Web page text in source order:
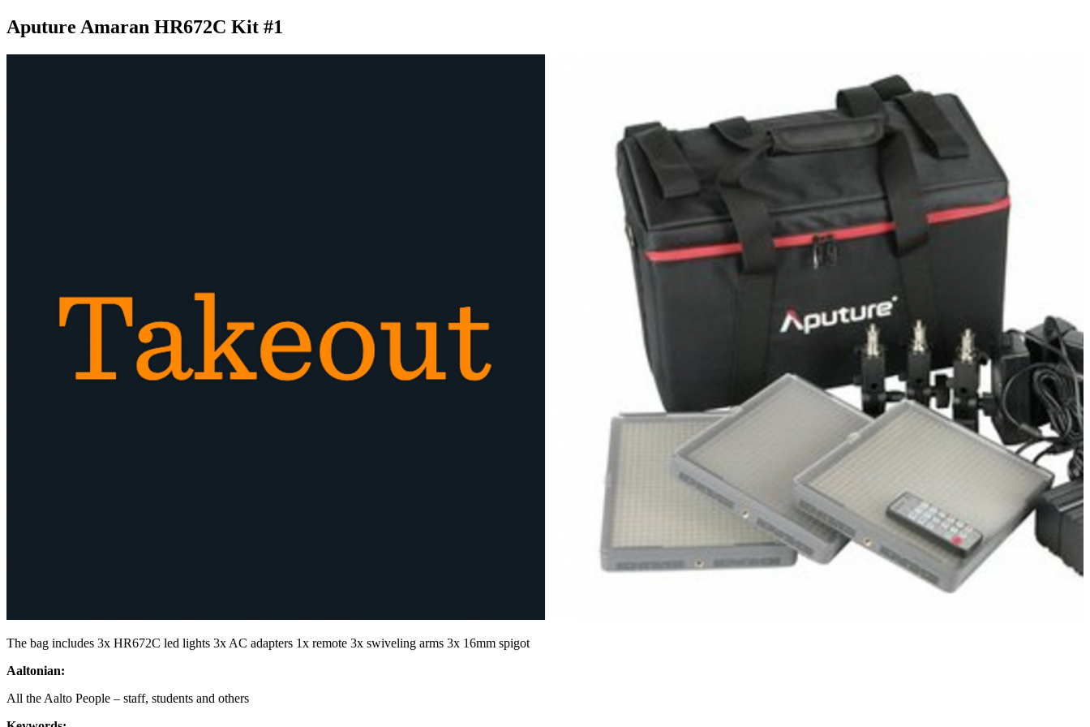
Aputure Amaran HR672C Kit #1
The bag includes 3x HR672C led lights 3x AC adapters 1x remote 3x swiveling arms 3x 16mm spigot
Aaltonian:
All the Aalto People – staff, students and others